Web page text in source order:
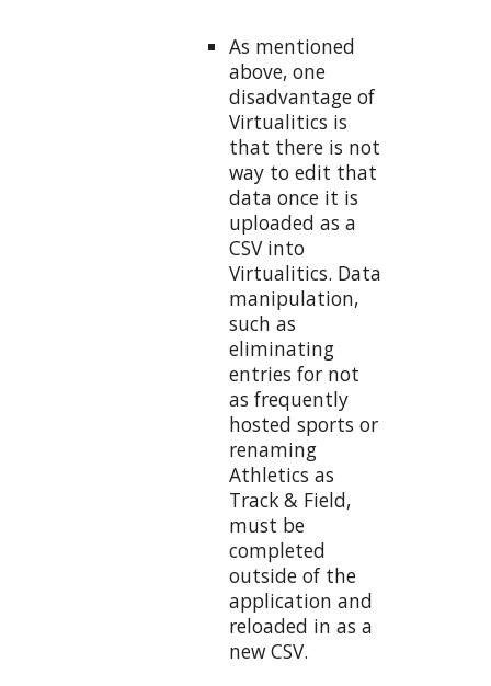
As mentioned
above, one
disadvantage of
Virtualitics is
that there is not
way to edit that
data once it is
uploaded as a
CSV into
Virtualitics. Data
manipulation,
such as
eliminating
entries for not
as frequently
hosted sports or
renaming
Athletics as
Track & Field,
must be
completed
outside of the
application and
reloaded in as a
new CSV.